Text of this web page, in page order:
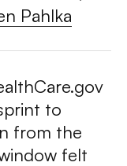
Pahlka
to
from the
felt